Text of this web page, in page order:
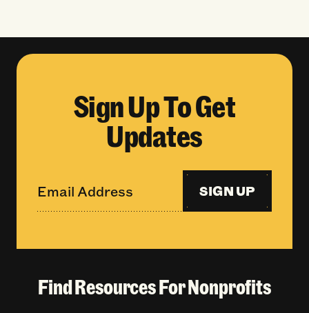
Sign Up To Get
Updates
SIGN UP
Find Resources For Nonprofits